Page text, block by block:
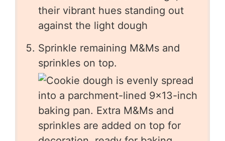
Sprinkle remaining M&Ms and
sprinkles on top.